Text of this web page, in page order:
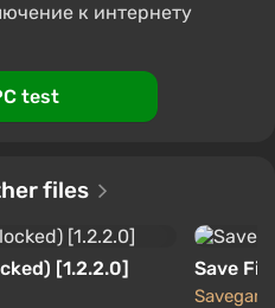
к интернету
test
files
[1.2.2.0] Save